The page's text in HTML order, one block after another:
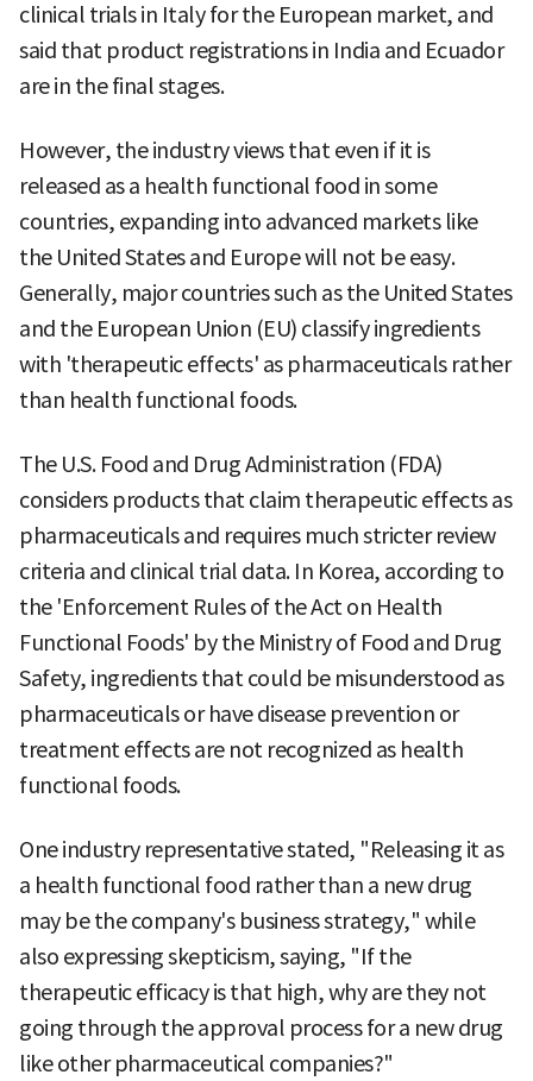
clinical trials in Italy for the European market, and
said that product registrations in India and Ecuador
are in the final stages.
However, the industry views that even if it is
released as a health functional food in some
countries, expanding into advanced markets like
the United States and Europe will not be easy.
Generally, major countries such as the United States
and the European Union (EU) classify ingredients
with 'therapeutic effects' as pharmaceuticals rather
than health functional foods.
The U.S. Food and Drug Administration (FDA)
considers products that claim therapeutic effects as
pharmaceuticals and requires much stricter review
criteria and clinical trial data. In Korea, according to
the 'Enforcement Rules of the Act on Health
Functional Foods' by the Ministry of Food and Drug
Safety, ingredients that could be misunderstood as
pharmaceuticals or have disease prevention or
treatment effects are not recognized as health
functional foods.
One industry representative stated, "Releasing it as
a health functional food rather than a new drug
may be the company's business strategy," while
also expressing skepticism, saying, "If the
therapeutic efficacy is that high, why are they not
going through the approval process for a new drug
like other pharmaceutical companies?"